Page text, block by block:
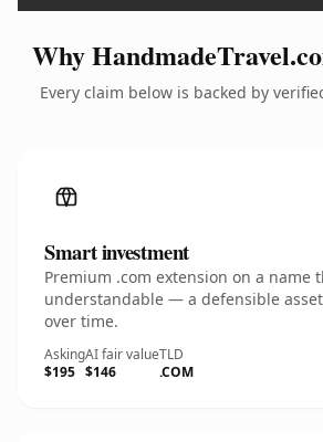
Why
Every claim below is backed by
Smart investment
Premium .com extension on a name
understandable — a defensible
over time.
Asking
$195
AI fair value
$146
TLD
.COM